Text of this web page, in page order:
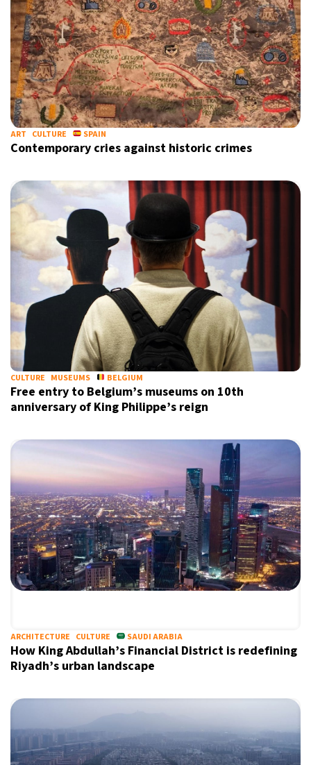
ART CULTURE SPAIN
Contemporary cries against historic crimes
CULTURE MUSEUMS BELGIUM
Free entry to Belgium’s museums on 10th
anniversary of King Philippe’s reign
ARCHITECTURE CULTURE SAUDI ARABIA
How King Abdullah’s Financial District is redefining
Riyadh’s urban landscape